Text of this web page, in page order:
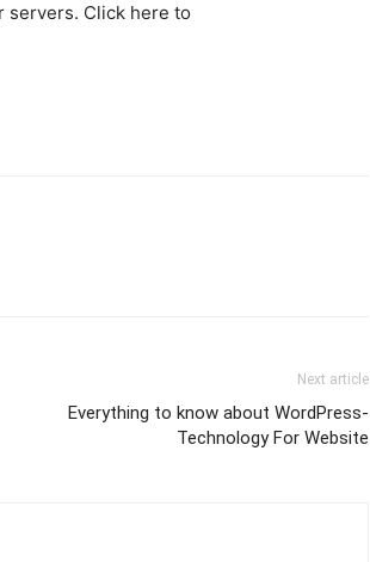
servers. Click here to
Next article
Everything to know about WordPress-
Technology For Website